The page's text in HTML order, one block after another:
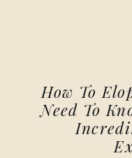
How To
Need To